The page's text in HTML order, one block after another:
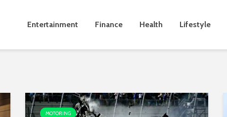
Entertainment Finance Health Lifestyle
MOTORING